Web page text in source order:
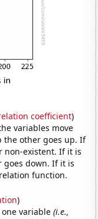
coefficient)
variables move
the other goes up. If
non-existent. If it is
goes down. If it is
function.
)
variable(i.e.,